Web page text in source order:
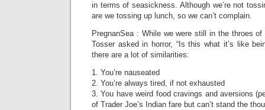
in terms of seasickness. Although we’re not
are we tossing up lunch, so we can’t complain.
PregnanSea : While we were still in the throes
Tosser asked in horror, “Is this what it’s like
there are a lot of similarities:
1. You’re nauseated
2. You’re always tired, if not exhausted
3. You have weird food cravings and aversions
of Trader Joe’s Indian fare but can’t stand the